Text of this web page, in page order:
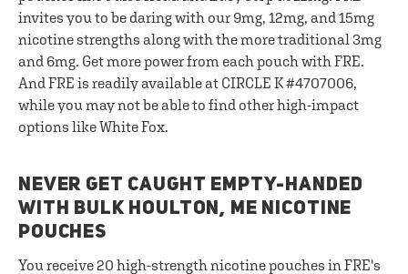
invites you to be daring with our 9mg, 12mg, and 15mg
nicotine strengths along with the more traditional 3mg
and 6mg. Get more power from each pouch with FRE.
And FRE is readily available at CIRCLE K #4707006,
while you may not be able to find other high-impact
options like White Fox.
NEVER GET CAUGHT EMPTY-HANDED
WITH BULK HOULTON, ME NICOTINE
POUCHES
You receive 20 high-strength nicotine pouches in FRE's